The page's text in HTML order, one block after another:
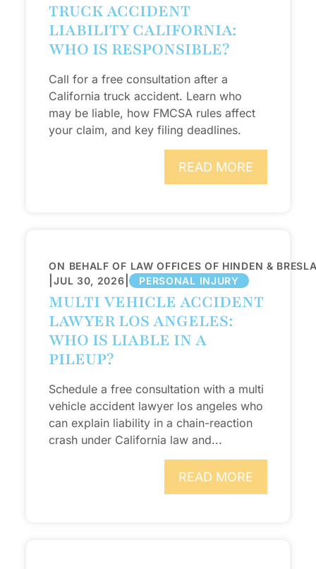
TRUCK ACCIDENT
LIABILITY CALIFORNIA:
WHO IS RESPONSIBLE?
Call for a free consultation after a
California truck accident. Learn who
may be liable, how FMCSA rules affect
your claim, and key filing deadlines.
READ MORE
ON BEHALF OF LAW OFFICES OF HINDEN &
|JUL 30, 2026 | PERSONAL INJURY
MULTI VEHICLE ACCIDENT
LAWYER LOS ANGELES:
WHO IS LIABLE IN A
PILEUP?
Schedule a free consultation with a multi
vehicle accident lawyer los angeles who
can explain liability in a chain-reaction
crash under California law and...
READ MORE